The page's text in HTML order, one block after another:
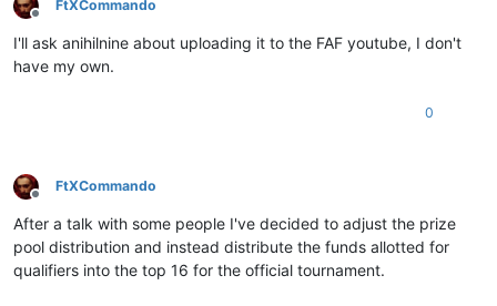
Offline
FtXCommando
I'll ask anihilnine about uploading it to the FAF youtube, I don't
have my own.
0
Offline
FtXCommando
After a talk with some people I've decided to adjust the prize
pool distribution and instead distribute the funds allotted for
qualifiers into the top 16 for the official tournament.